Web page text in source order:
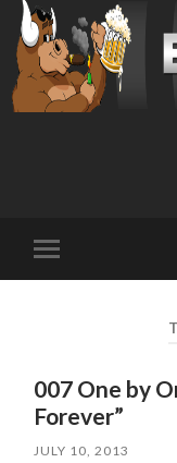
mobile
007 One by
Forever”
JULY 10, 2013